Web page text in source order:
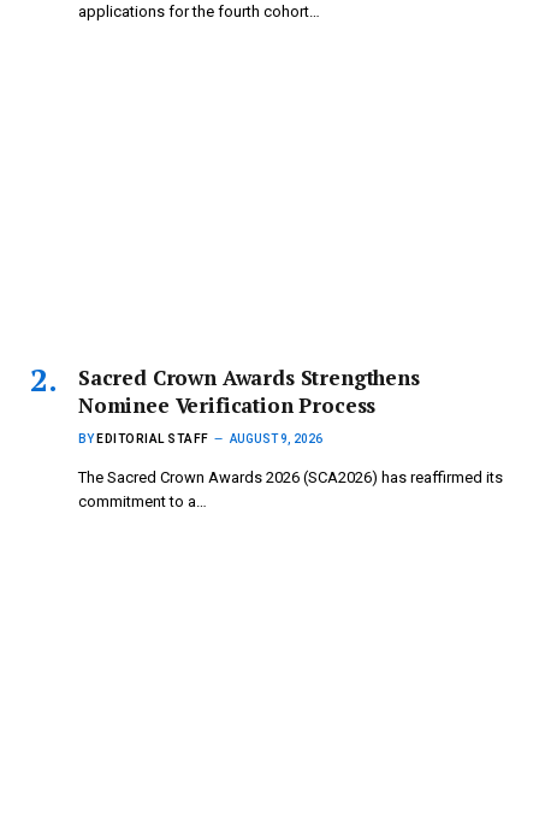
applications for the fourth cohort…
Sacred Crown Awards Strengthens
Nominee Verification Process
BY EDITORIAL STAFF AUGUST 9, 2026
The Sacred Crown Awards 2026 (SCA2026) has reaffirmed its
commitment to a…